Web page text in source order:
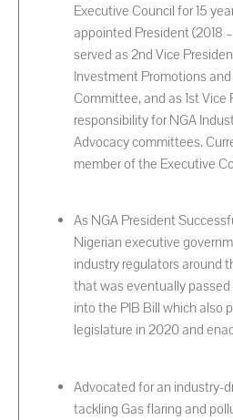
Executive Council for 15
appointed President (2018
served as 2nd Vice
Investment Promotions
Committee, and as 1st
responsibility for NGA
Advocacy committees.
member of the Executive
As NGA President
Nigerian executive
industry regulators around
that was eventually passed
into the PIB Bill which also
legislature in 2020 and
Advocated for an industry-
tackling Gas flaring and